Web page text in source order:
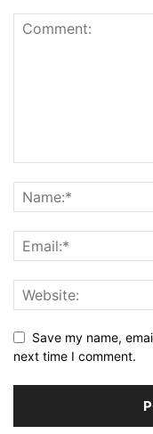
Save my name,
next time I comment.